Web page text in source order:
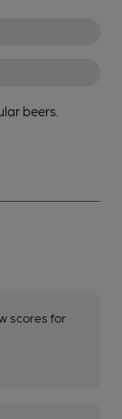
beers.
scores for